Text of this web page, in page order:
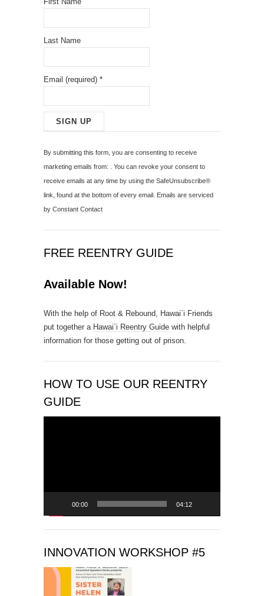
Last Name
Email (required) *
o
n
s
t
a
t
o
t
c
t
U
.
e
v
e
h
By submitting this form, you are consenting to receive
marketing emails from: . You can revoke your consent to
receive emails at any time by using the SafeUnsubscribe®
link, found at the bottom of every email. Emails are serviced
by Constant Contact
FREE REENTRY GUIDE
Available Now!
With the help of Root & Rebound, Hawai`i Friends
put together a Hawai`i Reentry Guide with helpful
information for those getting out of prison.
HOW TO USE OUR REENTRY
GUIDE
00:00 04:12
INNOVATION WORKSHOP #5